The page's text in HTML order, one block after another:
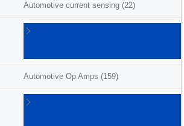
Automotive current sensing (22)
Automotive Op Amps (159)